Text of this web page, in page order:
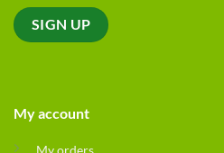
My account